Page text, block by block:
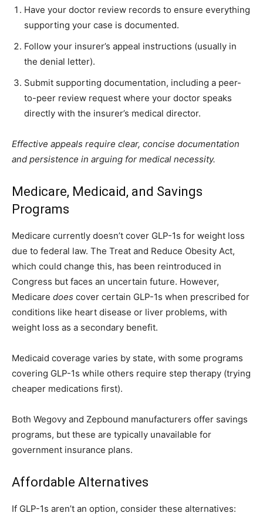
Have your doctor review records to ensure everything
supporting your case is documented.
Follow your insurer’s appeal instructions (usually in
the denial letter).
Submit supporting documentation, including a peer-
to-peer review request where your doctor speaks
directly with the insurer’s medical director.
Effective appeals require clear, concise documentation
and persistence in arguing for medical necessity.
Medicare, Medicaid, and Savings
Programs
Medicare currently doesn’t cover GLP-1s for weight loss
due to federal law. The Treat and Reduce Obesity Act,
which could change this, has been reintroduced in
Congress but faces an uncertain future. However,
Medicare does cover certain GLP-1s when prescribed for
conditions like heart disease or liver problems, with
weight loss as a secondary benefit.
Medicaid coverage varies by state, with some programs
covering GLP-1s while others require step therapy (trying
cheaper medications first).
Both Wegovy and Zepbound manufacturers offer savings
programs, but these are typically unavailable for
government insurance plans.
Affordable Alternatives
If GLP-1s aren’t an option, consider these alternatives: